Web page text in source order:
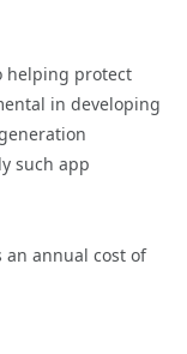
helping protect
in developing
such app
an annual cost of